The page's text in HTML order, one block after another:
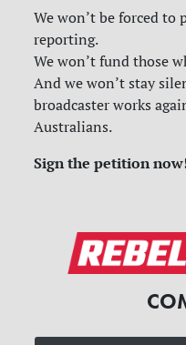
We won’t be forced to
reporting.
We won’t fund those
And we won’t stay
broadcaster works
Australians.
Sign the petition